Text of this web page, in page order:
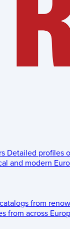
Detailed profiles
and modern
from
from across